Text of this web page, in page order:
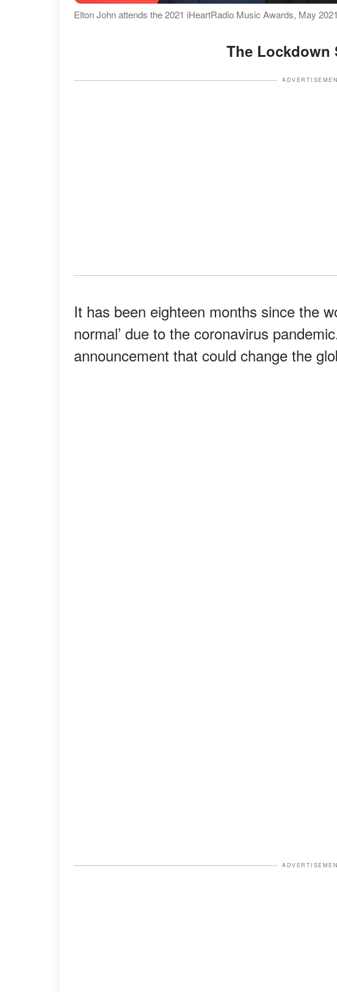
Elton John attends the 2021 iHeartRadio Music Awards, May
The Lockdown
It has been eighteen months since the
normal’ due to the coronavirus
announcement that could change the